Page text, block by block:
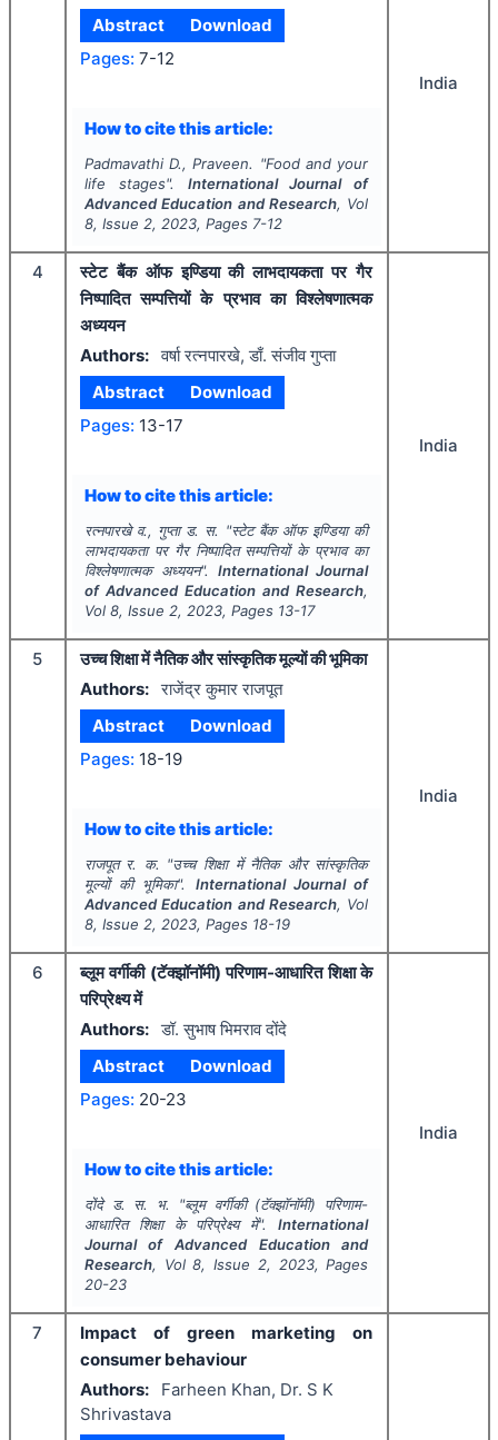
Abstract
Download
Pages: 7-12
How to cite this article:
Padmavathi D., Praveen. "Food and your
life stages". International Journal of
Advanced Education and Research, Vol
8, Issue 2, 2023, Pages 7-12
India
4
स्टेट बैंक ऑफ इण्डिया की लाभदायकता पर गैर
निष्पादित सम्पत्तियों के प्रभाव का विश्लेषणात्मक
अध्ययन
Authors: वर्षा रत्नपारखे, डाँ. संजीव गुप्ता
Abstract
Download
Pages: 13-17
How to cite this article:
रत्नपारखे व., गुप्ता ड. स. "स्टेट बैंक ऑफ इण्डिया की
लाभदायकता पर गैर निष्पादित सम्पत्तियों के प्रभाव का
विश्लेषणात्मक अध्ययन".International Journal
of Advanced Education and Research,
Vol 8, Issue 2, 2023, Pages 13-17
India
5
उच्च शिक्षा में नैतिक और सांस्कृतिक मूल्यों की भूमिका
Authors: राजेंद्र कुमार राजपूत
Abstract
Download
Pages: 18-19
How to cite this article:
राजपूत र. क. "उच्च शिक्षा में नैतिक और सांस्कृतिक
मूल्यों की भूमिका". International Journal of
Advanced Education and Research, Vol
8, Issue 2, 2023, Pages 18-19
India
6
ब्लूम वर्गीकी (टॅक्झॉनॉमी) परिणाम-आधारित शिक्षा के
परिप्रेक्ष्य में
Authors: डॉ. सुभाष भिमराव दोंदे
Abstract
Download
Pages: 20-23
How to cite this article:
दोंदे ड. स. भ. "ब्लूम वर्गीकी (टॅक्झॉनॉमी) परिणाम-
आधारित शिक्षा के परिप्रेक्ष्य में".International
Journal of Advanced Education and
Research, Vol8, Issue 2, 2023, Pages
20-23
India
7
Impact of green marketing on
consumer behaviour
Authors:
Farheen Khan, Dr. S K
Shrivastava